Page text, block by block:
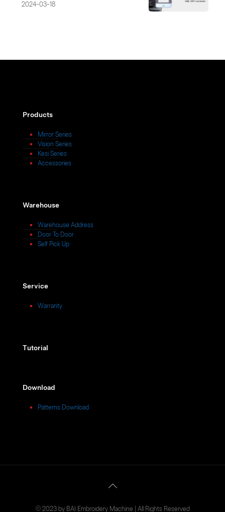
2024-03-18
Products
Mirror Series
Vision Series
Kesi Series
Accessories
Warehouse
Warehouse Address
Door To Door
Self Pick Up
Service
Warranty
Tutorial
Download
Patterns Download
© 2023 by BAI Embroidery Machine | All Rights Reserved